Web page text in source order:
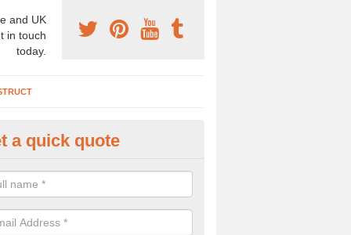
and UK
in touch
today.
Company in
a professional archaeologist company in the UK that offer large
prices. Please get in touch now for more information.
a quick quote